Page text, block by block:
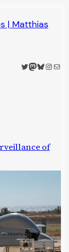
| Matthias
Twitter
Mastodon
Bluesky
Mail
of